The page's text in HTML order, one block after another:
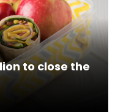
to close the